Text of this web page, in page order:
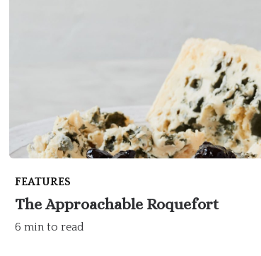
FEATURES
The Approachable Roquefort
6 min to read